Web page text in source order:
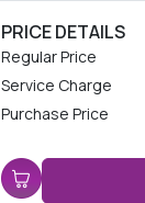
PRICE DETAILS
Regular Price
Service Charge
Purchase Price